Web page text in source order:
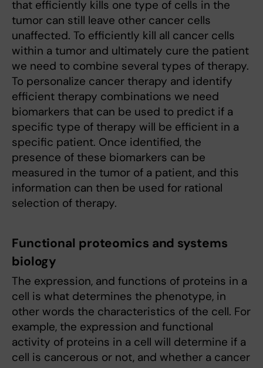
that efficiently kills one type of cells in the
tumor can still leave other cancer cells
unaffected. To efficiently kill all cancer cells
within a tumor and ultimately cure the patient
we need to combine several types of therapy.
To personalize cancer therapy and identify
efficient therapy combinations we need
biomarkers that can be used to predict if a
specific type of therapy will be efficient in a
specific patient. Once identified, the
presence of these biomarkers can be
measured in the tumor of a patient, and this
information can then be used for rational
selection of therapy.
Functional proteomics and systems
biology
The expression, and functions of proteins in a
cell is what determines the phenotype, in
other words the characteristics of the cell. For
example, the expression and functional
activity of proteins in a cell will determine if a
cell is cancerous or not, and whether a cancer